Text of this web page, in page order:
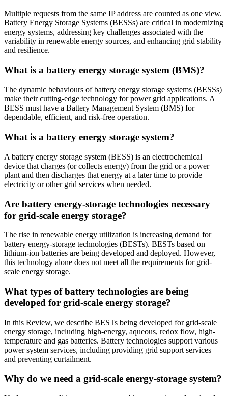
Multiple requests from the same IP address are counted as one view.
Battery Energy Storage Systems (BESSs) are critical in modernizing
energy systems, addressing key challenges associated with the
variability in renewable energy sources, and enhancing grid stability
and resilience.
What is a battery energy storage system (BMS)?
The dynamic behaviours of battery energy storage systems (BESSs)
make their cutting-edge technology for power grid applications. A
BESS must have a Battery Management System (BMS) for
dependable, efficient, and risk-free operation.
What is a battery energy storage system?
A battery energy storage system (BESS) is an electrochemical
device that charges (or collects energy) from the grid or a power
plant and then discharges that energy at a later time to provide
electricity or other grid services when needed.
Are battery energy-storage technologies necessary
for grid-scale energy storage?
The rise in renewable energy utilization is increasing demand for
battery energy-storage technologies (BESTs). BESTs based on
lithium-ion batteries are being developed and deployed. However,
this technology alone does not meet all the requirements for grid-
scale energy storage.
What types of battery technologies are being
developed for grid-scale energy storage?
In this Review, we describe BESTs being developed for grid-scale
energy storage, including high-energy, aqueous, redox flow, high-
temperature and gas batteries. Battery technologies support various
power system services, including providing grid support services
and preventing curtailment.
Why do we need a grid-scale energy-storage system?